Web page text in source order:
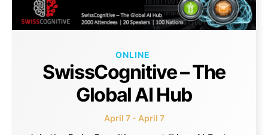
ONLINE
SwissCognitive – The
Global AI Hub
April 7 - April 7